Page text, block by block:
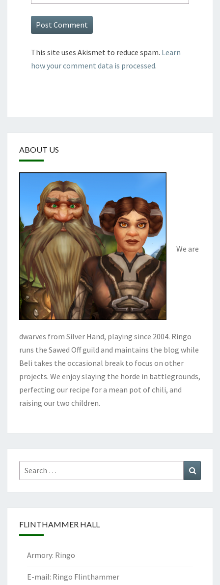
This site uses Akismet to reduce spam. Learn
how your comment data is processed.
ABOUT US
We are
dwarves from Silver Hand, playing since 2004. Ringo
runs the Sawed Off guild and maintains the blog while
Beli takes the occasional break to focus on other
projects. We enjoy slaying the horde in battlegrounds,
perfecting our recipe for a mean pot of chili, and
raising our two children.
Search
for:
FLINTHAMMER HALL
Armory: Ringo
E-mail: Ringo Flinthammer